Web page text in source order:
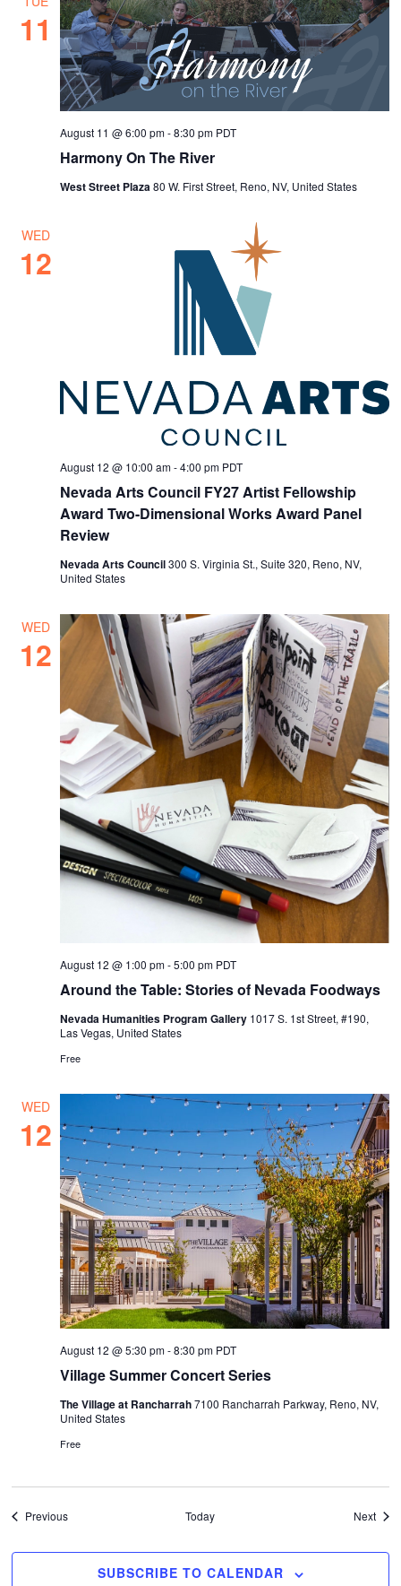
11
Harmony On The River
August 11 @ 6:00 pm-8:30 pm PDT
West Street Plaza80 W. First Street, Reno, NV, United States
WED
12
Nevada Arts Council FY27 Artist Fellowship
Award Two-Dimensional Works Award Panel
Review
August 12 @ 10:00 am-4:00 pm PDT
Nevada Arts Council300 S. Virginia St., Suite 320, Reno, NV,
United States
WED
12
Around the Table: Stories of Nevada Foodways
August 12 @ 1:00 pm-5:00 pm PDT
Nevada Humanities Program Gallery 1017 S. 1st Street, #190,
Las Vegas, United States
Free
WED
12
Village Summer Concert Series
August 12 @ 5:30 pm-8:30 pm PDT
The Village at Rancharrah7100 Rancharrah Parkway, Reno, NV,
United States
Free
PreviousEvents Today Next
SUBSCRIBE TO CALENDAR